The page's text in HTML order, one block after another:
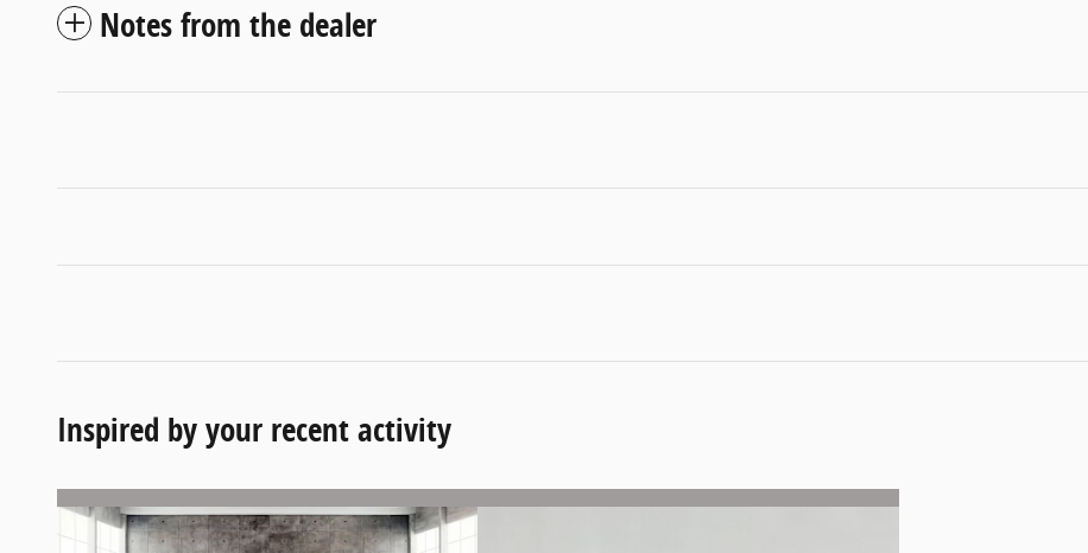
Notes from the dealer
Inspired by your recent activity